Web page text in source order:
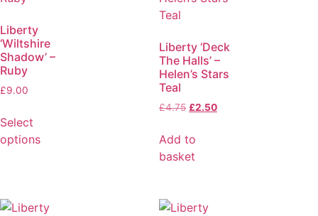
Liberty
‘Wiltshire
Shadow’ –
Ruby
£9.00
Select
options
Liberty ‘Deck
The Halls’ –
Helen’s Stars
Teal
£4.75 £2.50
Add to
basket